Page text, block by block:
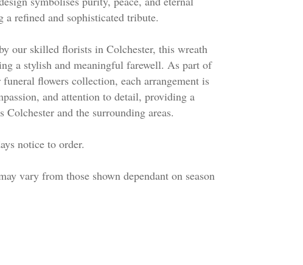
a refined and sophisticated tribute.
our skilled florists in Colchester, this wreath
a stylish and meaningful farewell. As part of
flowers collection, each arrangement is
and attention to detail, providing a
Colchester and the surrounding areas.
notice to order.
vary from those shown dependant on season